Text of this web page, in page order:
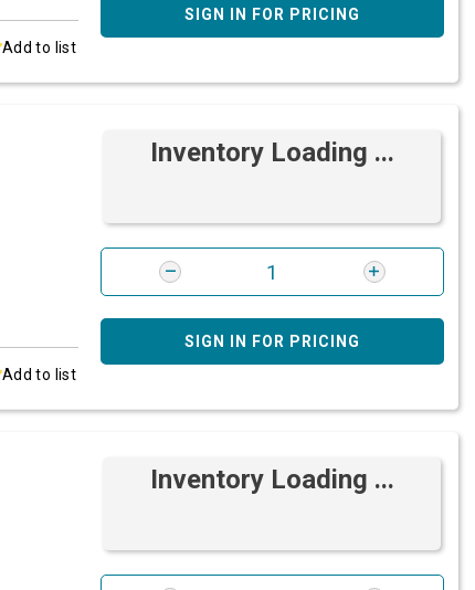
Add to list
SIGN IN FOR PRICING
Add to list
Inventory Loading ...
SIGN IN FOR PRICING
Inventory Loading ...